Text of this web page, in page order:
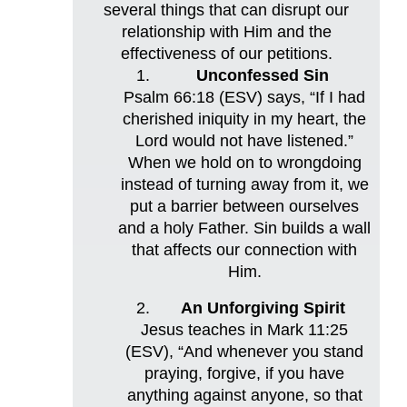
several things that can disrupt our
relationship with Him and the
effectiveness of our petitions.
Unconfessed Sin
Psalm 66:18 (ESV) says, “If I had
cherished iniquity in my heart, the
Lord would not have listened.”
When we hold on to wrongdoing
instead of turning away from it, we
put a barrier between ourselves
and a holy Father. Sin builds a wall
that affects our connection with
Him.
An Unforgiving Spirit
Jesus teaches in Mark 11:25
(ESV), “And whenever you stand
praying, forgive, if you have
anything against anyone, so that